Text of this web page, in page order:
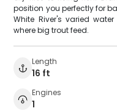
position you perfectly for
White River's varied
where big trout feed.
Length
16 ft
Engines
1